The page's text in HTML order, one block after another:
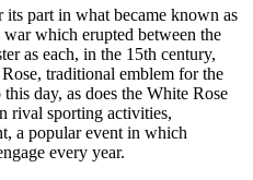
part in what became known as
which erupted between the
as each, in the 15th century,
traditional emblem for the
day, as does the White Rose
rival sporting activities,
a popular event in which
every year.